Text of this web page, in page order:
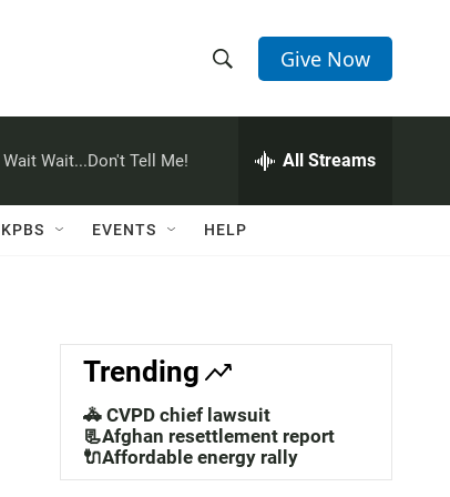
h
w
a
c
h
e
h
Q
Give Now
Wait Wait...Don't Tell Me! All Streams
EVENTS HELP
Trending
🚓 CVPD chief lawsuit
📃Afghan resettlement report
🔌Affordable energy rally